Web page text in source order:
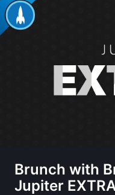
Brunch with
Jupiter